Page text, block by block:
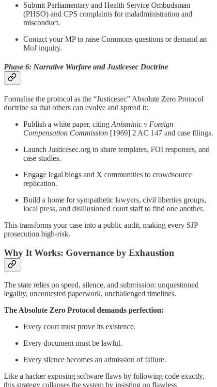
Submit Parliamentary and Health Service Ombudsman
(PHSO) and CPS complaints for maladministration and
misconduct.
Contact your MP to raise Commons questions or demand an
MoJ inquiry.
Phase 6: Narrative Warfare and Justicesec Doctrine
Formalise the protocol as the “Justicesec” Absolute Zero Protocol
doctrine so that others can evolve and spread it:
Publish a white paper, citing Anisminic v Foreign
Compensation Commission [1969] 2 AC 147 and case filings.
Launch Justicesec.org to share templates, FOI responses, and
case studies.
Engage legal blogs and X communities to crowdsource
replication.
Build a home for sympathetic lawyers, civil liberties groups,
local press, and disillusioned court staff to find one another.
This transforms your case into a public audit, making every SJP
prosecution high-risk.
Why It Works: Governance by Exhaustion
The state relies on speed, silence, and submission: unquestioned
legality, uncontested paperwork, unchallenged timelines.
The Absolute Zero Protocol demands perfection:
Every court must prove its existence.
Every document must be lawful.
Every silence becomes an admission of failure.
Like a hacker exposing software flaws by following code exactly,
this strategy collapses the system by insisting on flawless